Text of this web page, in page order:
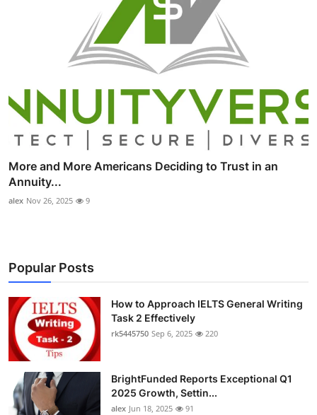
More and More Americans Deciding to Trust in an
Annuity...
alex Nov 26, 2025 9
Popular Posts
How to Approach IELTS General Writing
Task 2 Effectively
rk5445750 Sep 6, 2025 220
BrightFunded Reports Exceptional Q1
2025 Growth, Settin...
alex Jun 18, 2025 91